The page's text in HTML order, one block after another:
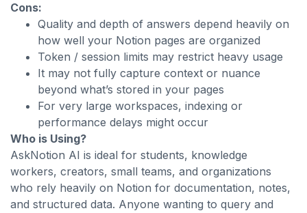
Cons:
Quality and depth of answers depend heavily on
how well your Notion pages are organized
Token / session limits may restrict heavy usage
It may not fully capture context or nuance
beyond what’s stored in your pages
For very large workspaces, indexing or
performance delays might occur
Who is Using?
AskNotion AI is ideal for students, knowledge
workers, creators, small teams, and organizations
who rely heavily on Notion for documentation, notes,
and structured data. Anyone wanting to query and